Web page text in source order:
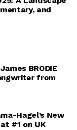
and
BRODIE
from
Hagel’s New
#1 on UK